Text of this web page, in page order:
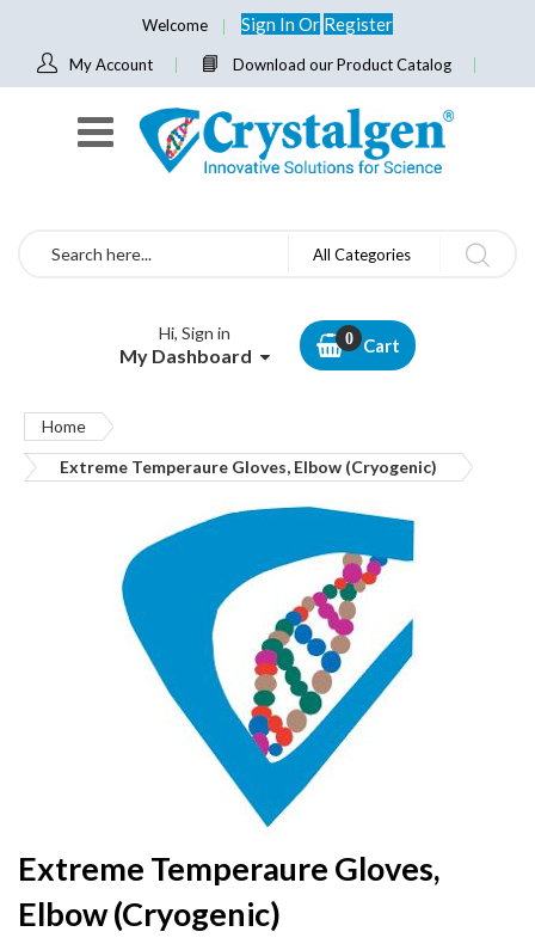
Welcome Sign InOr Register
My Account Download our Product Catalog
Search All Categories
Hi, Sign in
My Dashboard Cart
Home
Extreme Temperaure Gloves, Elbow (Cryogenic)
Skip
to
the
beginning
Extreme Temperaure Gloves,
Elbow (Cryogenic)